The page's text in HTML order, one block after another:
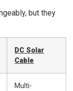
but they
DC Solar
Cable
Multi-